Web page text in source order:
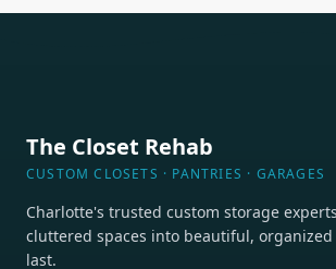
The Closet Rehab
CUSTOM CLOSETS · PANTRIES · GARAGES
Charlotte's trusted custom storage
cluttered spaces into beautiful,
last.